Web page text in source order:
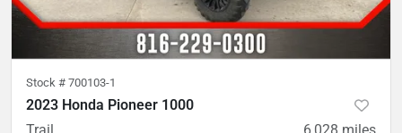
Stock # 700103-1
2023 Honda Pioneer 1000
Trail
6,028 miles